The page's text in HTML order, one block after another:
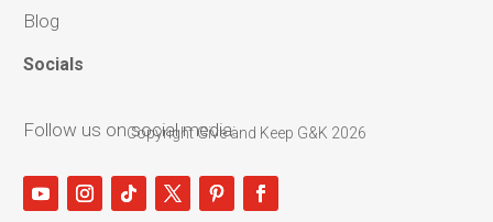
Blog
Socials
Follow us on social media:
Copyright Give and Keep G&K 2026